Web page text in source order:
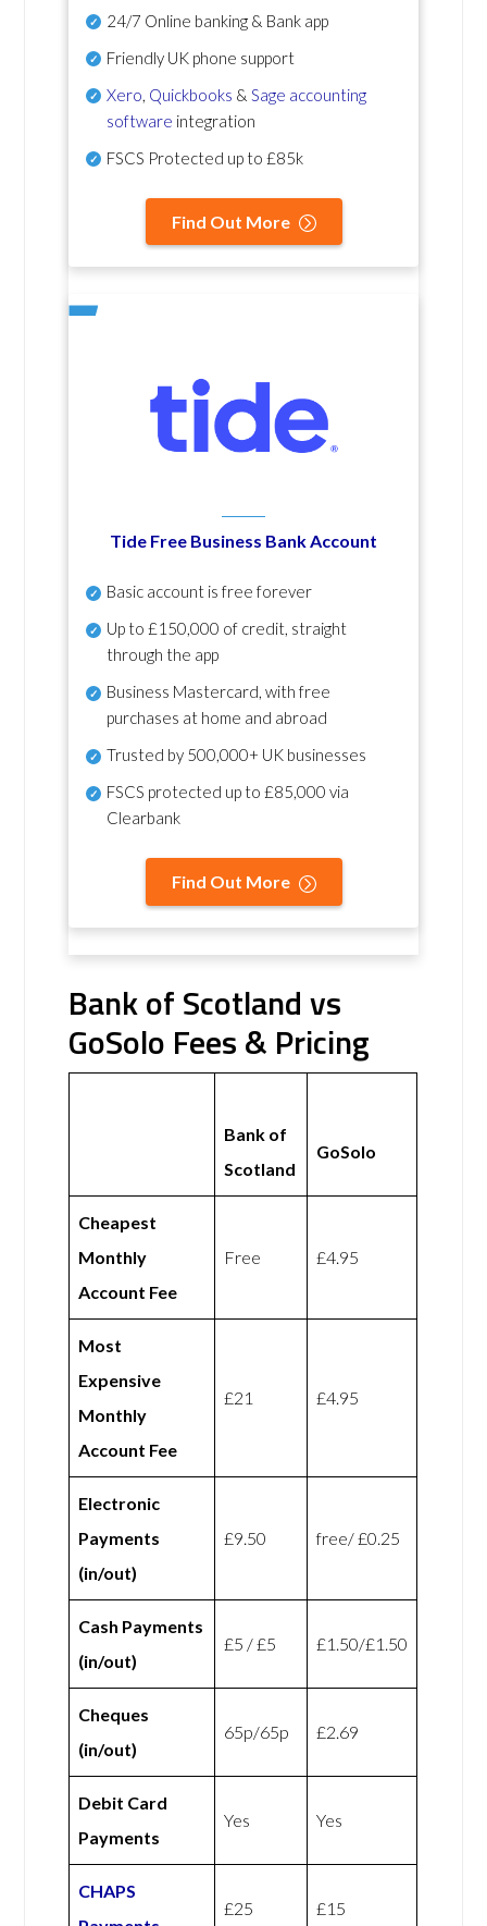
24/7 Online banking & Bank app
Friendly UK phone support
Xero Quickbooks & Sage accounting
software integration
FSCS Protected up to £85k
Find Out More
Tide Free Business Bank Account
Basic account is free forever
Up to £150,000 of credit, straight
through the app
Business Mastercard, with free
purchases at home and abroad
Trusted by 500,000+ UK businesses
FSCS protected up to £85,000 via
Clearbank
Find Out More
Bank of Scotland vs
GoSolo Fees & Pricing
Bank of
Scotland
GoSolo
Cheapest
Monthly
Account Fee
Free £4.95
Most
Expensive
Monthly
Account Fee
£21 £4.95
Electronic
Payments
(in/out)
£9.50 free/ £0.25
Cash Payments
(in/out)
£5 / £5 £1.50/£1.50
Cheques
(in/out)
65p/65p £2.69
Debit Card
Payments
Yes Yes
CHAPS
£25 £15